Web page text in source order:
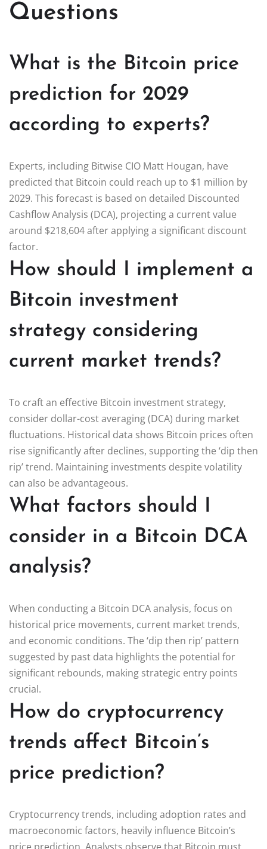
Questions
What is the Bitcoin price
prediction for 2029
according to experts?
Experts, including Bitwise CIO Matt Hougan, have
predicted that Bitcoin could reach up to $1 million by
2029. This forecast is based on detailed Discounted
Cashflow Analysis (DCA), projecting a current value
around $218,604 after applying a significant discount
factor.
How should I implement a
Bitcoin investment
strategy considering
current market trends?
To craft an effective Bitcoin investment strategy,
consider dollar-cost averaging (DCA) during market
fluctuations. Historical data shows Bitcoin prices often
rise significantly after declines, supporting the ‘dip then
rip’ trend. Maintaining investments despite volatility
can also be advantageous.
What factors should I
consider in a Bitcoin DCA
analysis?
When conducting a Bitcoin DCA analysis, focus on
historical price movements, current market trends,
and economic conditions. The ‘dip then rip’ pattern
suggested by past data highlights the potential for
significant rebounds, making strategic entry points
crucial.
How do cryptocurrency
trends affect Bitcoin’s
price prediction?
Cryptocurrency trends, including adoption rates and
macroeconomic factors, heavily influence Bitcoin’s
price prediction. Analysts observe that Bitcoin must